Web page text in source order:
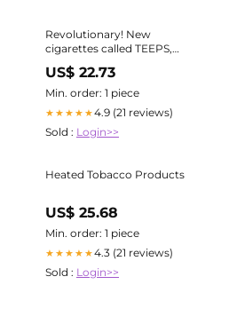
Revolutionary! New
cigarettes called TEEPS,
disposable and comfortable
US$ 22.73
Min. order: 1 piece
★★★★★4.9 (21 reviews)
Sold : Login>>
Heated Tobacco Products
US$ 25.68
Min. order: 1 piece
★★★★★4.3 (21 reviews)
Sold : Login>>